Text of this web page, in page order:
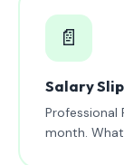
📄
Salary
Professional
month.